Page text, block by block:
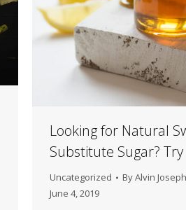
Looking for Natural
Substitute Sugar?
Uncategorized ByAlvin
June 4, 2019